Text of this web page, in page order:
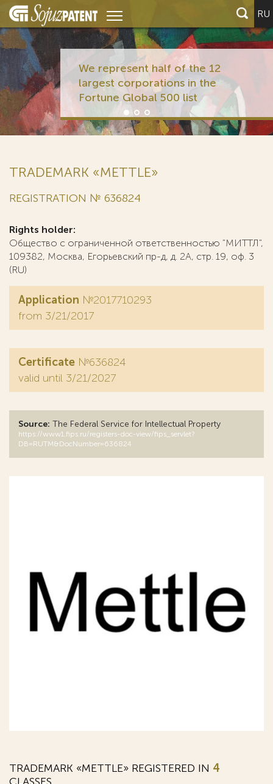
RU
We represent half of the 12
largest corporations in the
Fortune Global 500 list
TRADEMARK «METTLE»
REGISTRATION № 636824
Rights holder:
Общество с ограниченной ответственностью "МИТТЛ",
109382, Москва, Егорьевский пр-д, д. 2А, стр. 19, оф. 3
(RU)
Application №2017710293
from 3/21/2017
Certificate №636824
valid until 3/21/2027
Source: The Federal Service for Intellectual Property
https://www1.fips.ru/registers-doc-view/fips_servlet?
DB=RUTM&DocNumber=636824
TRADEMARK «METTLE» REGISTERED IN 4